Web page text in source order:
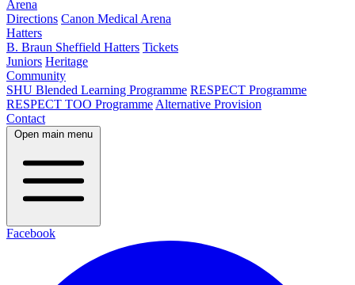
Arena
Directions Canon Medical Arena
Hatters
B. Braun Sheffield Hatters Tickets
Juniors Heritage
Community
SHU Blended Learning Programme RESPECT Programme
RESPECT TOO Programme Alternative Provision
Contact
Open main menu
Facebook